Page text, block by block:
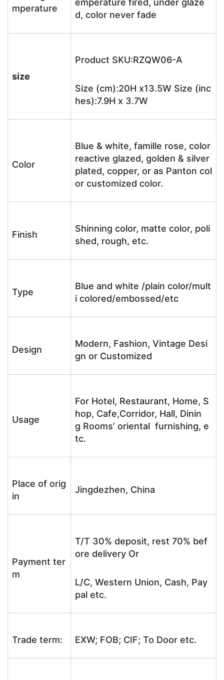
mperature
emperature fired, under glaze
d, color never fade
size
Product SKU:RZQW06-A
Size (cm):20H x13.5W Size (inc
hes):7.9H x 3.7W
Color
Blue & white, famille rose, color
reactive glazed, golden & silver
plated, copper, or as Panton col
or customized color.
Finish
Shinning color, matte color, poli
shed, rough, etc.
Type
Blue and white /plain color/mult
i colored/embossed/etc
Design
Modern, Fashion, Vintage Desi
gn or Customized
Usage
For Hotel, Restaurant, Home, S
hop, Cafe,Corridor, Hall, Dinin
g Rooms’ oriental furnishing, e
tc.
Place of orig
in
Jingdezhen, China
Payment ter
m
T/T 30% deposit, rest 70% bef
ore delivery Or
L/C, Western Union, Cash, Pay
pal etc.
Trade term: EXW; FOB; CIF; To Door etc.